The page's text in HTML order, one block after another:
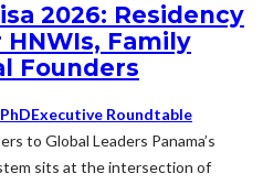
2026: Residency
Family
Founders
Executive Roundtable
to Global Leaders Panama’s
sits at the intersection of